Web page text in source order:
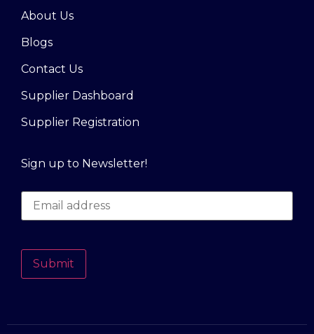
About Us
Blogs
Contact Us
Supplier Dashboard
Supplier Registration
Sign up to Newsletter!
Submit